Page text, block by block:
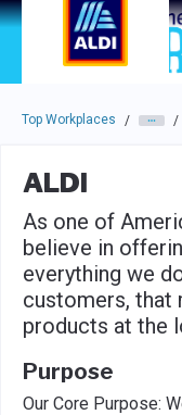
Skip to main navigation
Skip to main content
Press enter to activate
Top Workplaces / /
ALDI
As one of
believe in
everything we
customers, that
products at the
Purpose
Our Core Purpose: